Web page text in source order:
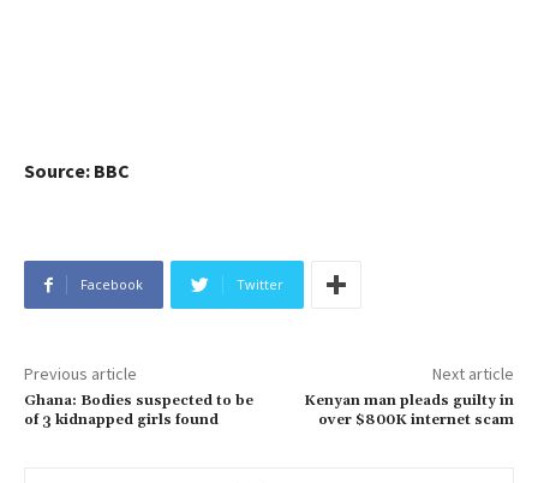
Source: BBC
Facebook Twitter
Previous article
Ghana: Bodies suspected to be
of 3 kidnapped girls found
Next article
Kenyan man pleads guilty in
over $800K internet scam